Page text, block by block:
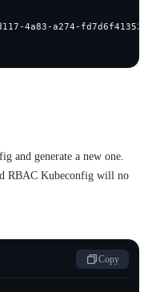
and generate a new one.
RBAC Kubeconfig will no
Copy